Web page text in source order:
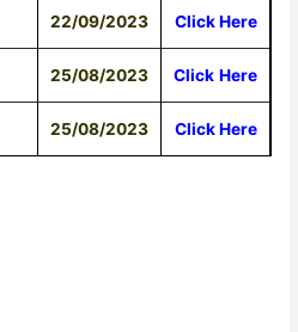
22/09/2023 Click Here
25/08/2023 Click Here
25/08/2023 Click Here